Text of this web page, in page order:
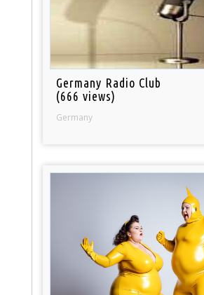
Germany Radio Club
(666 views)
Germany